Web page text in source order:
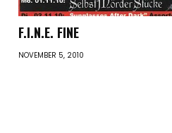
F.I.N.E. FINE
NOVEMBER 5, 2010